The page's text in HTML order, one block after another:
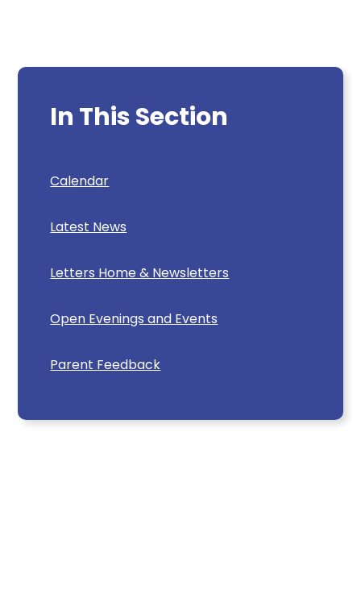
In This Section
Calendar
Latest News
Letters Home & Newsletters
Open Evenings and Events
Parent Feedback